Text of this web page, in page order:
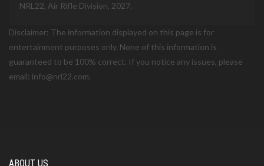
NRL22, Air Rifle Division, 2027.
Disclaimer: The information displayed on this page is for
entertainment purposes only. None of this information is
guaranteed to be 100% correct. If you notice any issues, please
email: info@nrl22.com.
ABOUT US